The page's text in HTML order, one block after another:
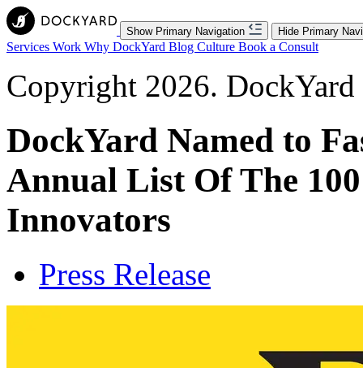
Show Primary Navigation Hide Primary
Services Work Why DockYard Blog Culture Book a Consult
Copyright 2026.
DockYard Named to
Annual List Of The
Innovators
Press Release